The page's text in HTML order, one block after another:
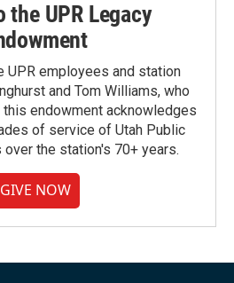
the UPR Legacy
UPR employees and station
and Tom Williams, who
this endowment acknowledges
of service of Utah Public
over the station's 70+ years.
GIVE NOW